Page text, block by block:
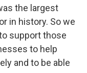
the largest
in history. So we
support those
to help
and to be able